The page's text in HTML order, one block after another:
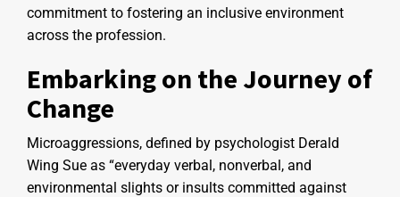
commitment to fostering an inclusive environment
across the profession.
Embarking on the Journey of
Change
Microaggressions, defined by psychologist Derald
Wing Sue as “everyday verbal, nonverbal, and
environmental slights or insults committed against